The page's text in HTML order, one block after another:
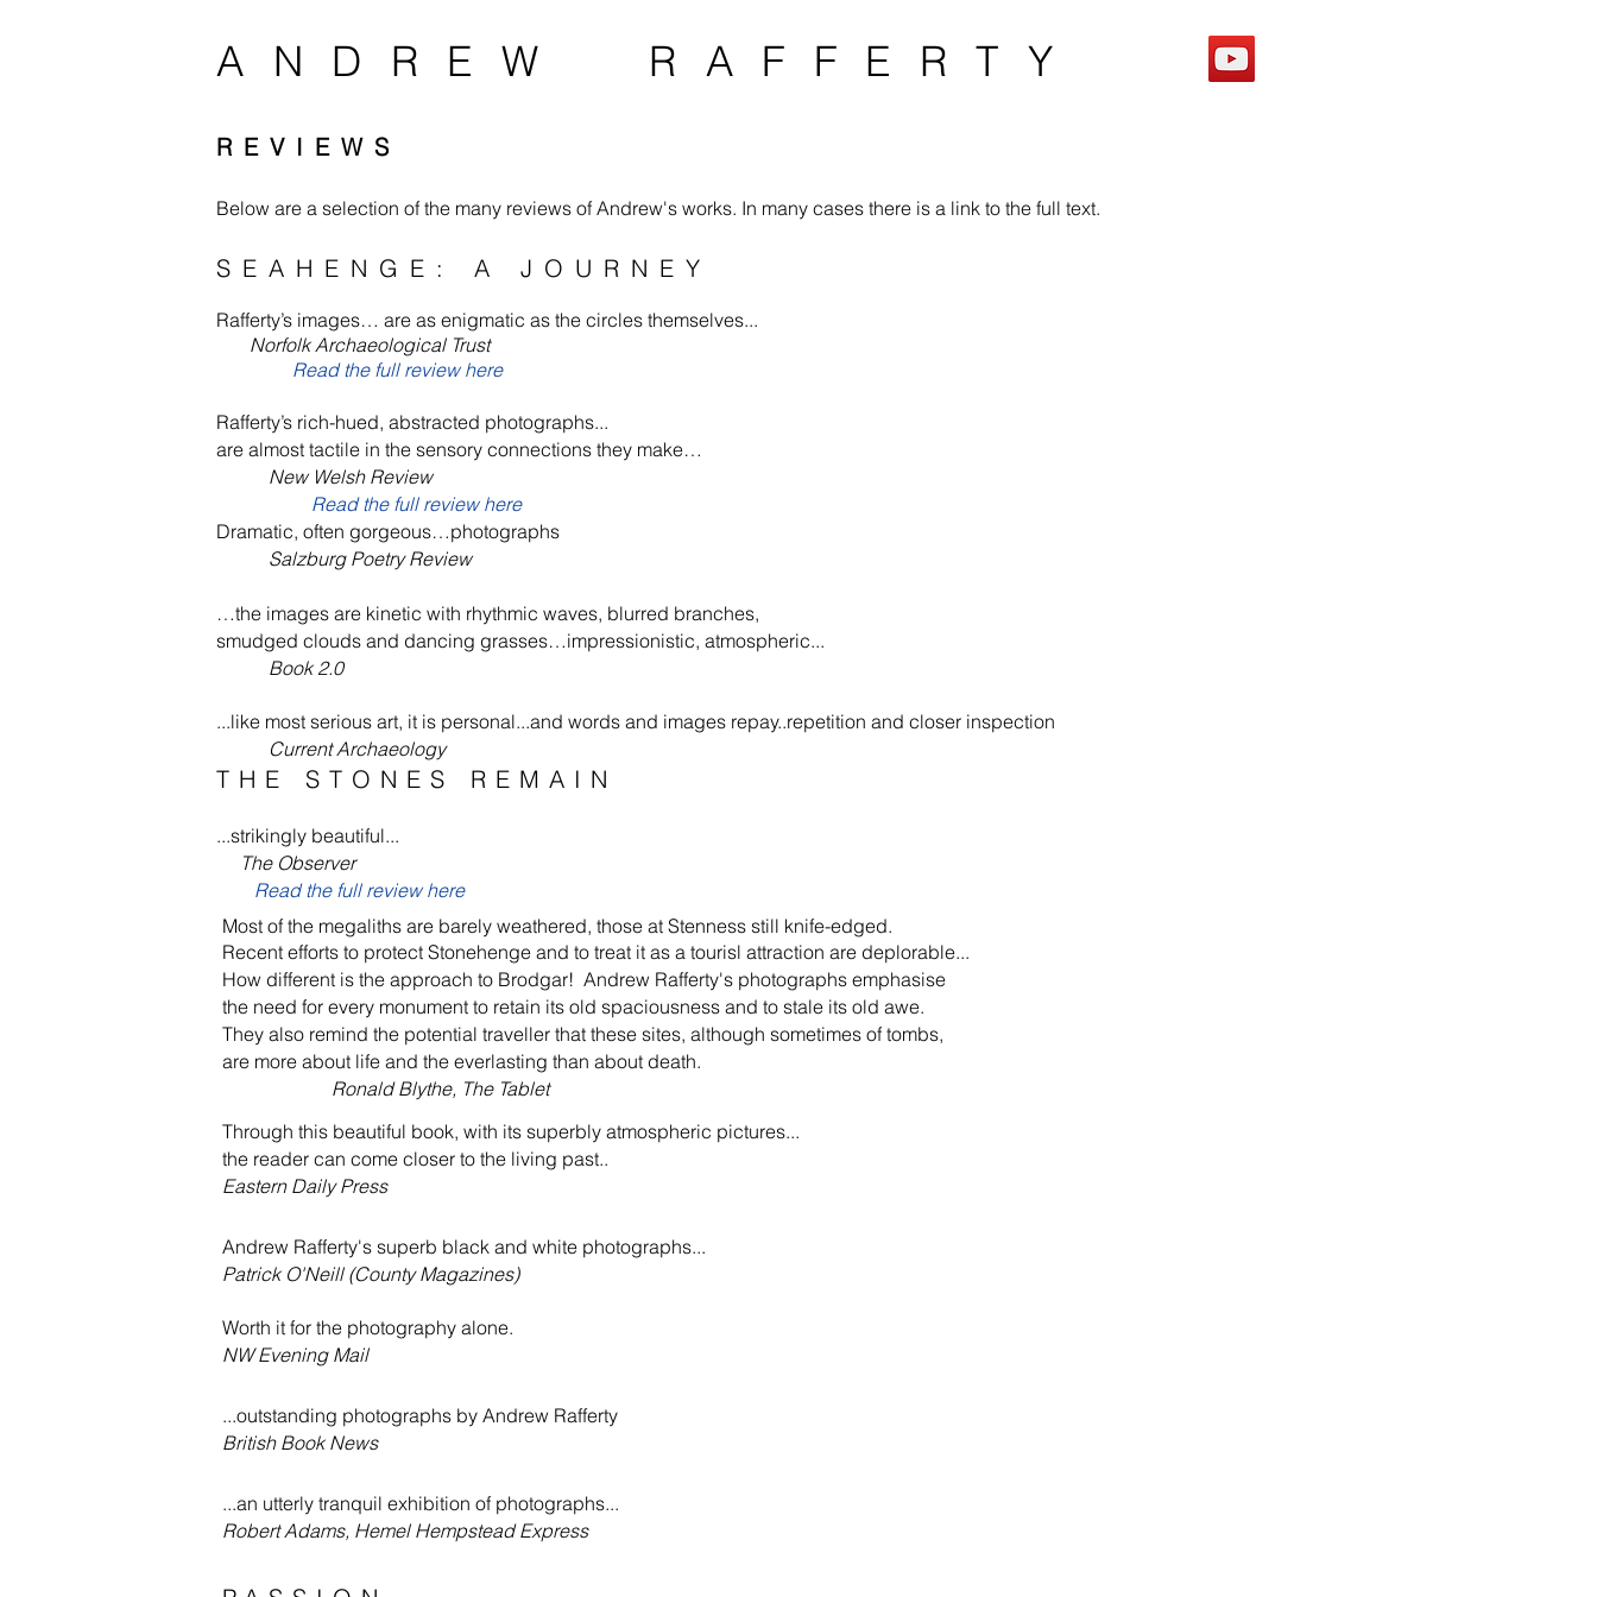
ANDREW RAFFERTY
REVIEWS
Below are a selection of the many reviews of Andrew's works. In many cases there is a link to the full text.
SEAHENGE: A JOURNEY
Rafferty’s images… are as enigmatic as the circles themselves...
Norfolk Archaeological Trust
Read the full review here
Rafferty’s rich-hued, abstracted photographs...
are almost tactile in the sensory connections they make…
New Welsh Review
Read the full review here
Dramatic, often gorgeous…photographs
Salzburg Poetry Review
…the images are kinetic with rhythmic waves, blurred branches,
smudged clouds and dancing grasses…impressionistic, atmospheric...
Book 2.0
...like most serious art, it is personal...and words and images repay..repetition and closer inspection
Current Archaeology
THE STONES REMAIN
...strikingly beautiful...
The Observer
Read the full review here
Most of the mega­liths are barely weathered, those at Sten­ness still knife-edged.
Recent efforts to protect Stonehenge and to treat it as a tourisl attraction are deplorable...
How different is the approach to Brodgar! Andrew Rafferty's photographs empha­sise
the need for every monument to retain its old spaciousness and to stale its old awe.
They also remind the potential traveller that these sites, although sometimes of tombs,
are more about life and the ever­lasting than about death.
Ronald Blythe, The Tablet
Through this beautiful book, with its superbly atmospheric pictures...
the reader can come closer to the living past..
Eastern Daily Press
Andrew Rafferty's superb black and white photographs...
Patrick O'Neill (County Magazines)
Worth it for the photography alone.
NW Evening Mail
...outstanding photographs by Andrew Rafferty
British Book News
...an utterly tranquil exhibition of photographs...
Robert Adams, Hemel Hempstead Express